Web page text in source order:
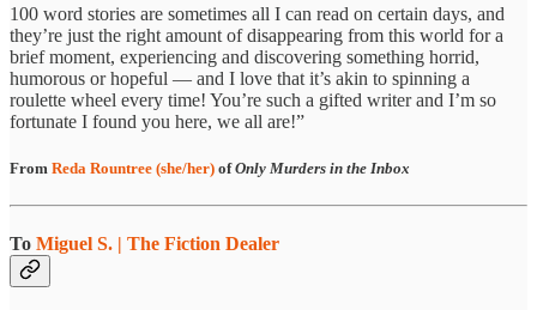
100 word stories are sometimes all I can read on certain days, and
they’re just the right amount of disappearing from this world for a
brief moment, experiencing and discovering something horrid,
humorous or hopeful — and I love that it’s akin to spinning a
roulette wheel every time! You’re such a gifted writer and I’m so
fortunate I found you here, we all are!”
From Reda Rountree (she/her) ofOnly Murders in the Inbox
To Miguel S. | The Fiction Dealer